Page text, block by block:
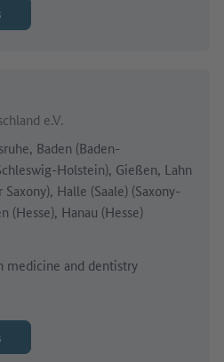
e.V.
Baden (Baden-
Holstein), Gießen, Lahn
Halle (Saale) (Saxony-
(Hesse), Hanau (Hesse)
medicine and dentistry